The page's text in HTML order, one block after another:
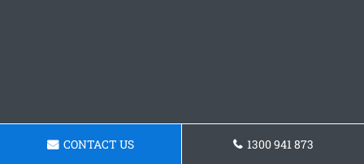
CONTACT US 1300 941 873